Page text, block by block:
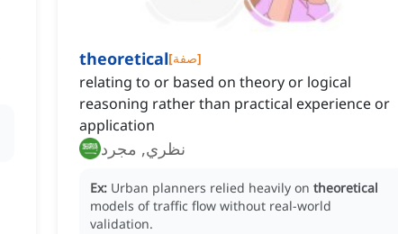
theoretical[صفة]
relating to or based on theory or logical
reasoning rather than practical experience or
application
نظري, مجرد
Ex: Urban planners relied heavily on theoretical
models of traffic flow without real-world
validation.